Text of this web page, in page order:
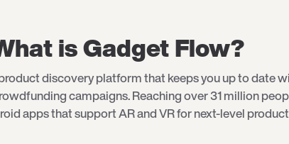
is Gadget Flow?
discovery platform that keeps you up to date
campaigns. Reaching over 31 million
apps that support AR and VR for next-level